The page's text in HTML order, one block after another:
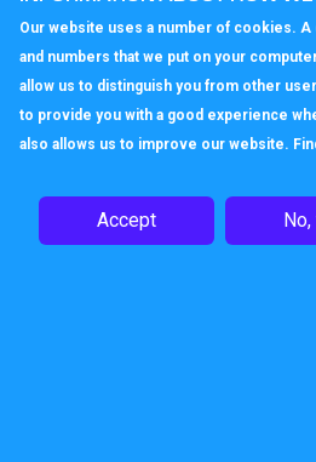
data is found. Our support centre
advice on how to act and prevent
means you can immediately take
data and business.
£9.99 per domain, per month
Our website uses a number of cookies.
and numbers that we put on your
allow us to distinguish you from other
to provide you with a good experience
also allows us to improve our website.
Accept